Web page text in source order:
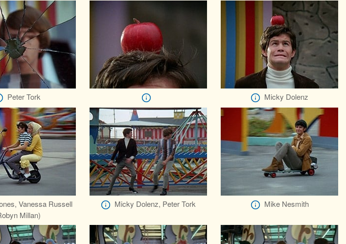
Peter Tork Micky Dolenz
Vanessa Russell
Millan)
Micky Dolenz, Peter Tork Mike Nesmith